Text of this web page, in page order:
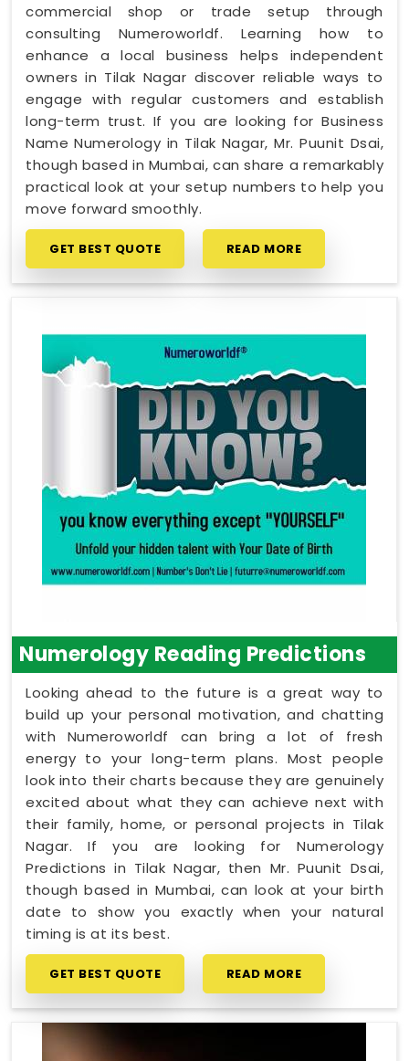
commercial shop or trade setup through
consulting Numeroworldf. Learning how to
enhance a local business helps independent
owners in Tilak Nagar discover reliable ways to
engage with regular customers and establish
long-term trust. If you are looking for Business
Name Numerology in Tilak Nagar, Mr. Puunit Dsai,
though based in Mumbai, can share a remarkably
practical look at your setup numbers to help you
move forward smoothly.
GET BEST QUOTE READ MORE
Numerology Reading Predictions
Looking ahead to the future is a great way to
build up your personal motivation, and chatting
with Numeroworldf can bring a lot of fresh
energy to your long-term plans. Most people
look into their charts because they are genuinely
excited about what they can achieve next with
their family, home, or personal projects in Tilak
Nagar. If you are looking for Numerology
Predictions in Tilak Nagar, then Mr. Puunit Dsai,
though based in Mumbai, can look at your birth
date to show you exactly when your natural
timing is at its best.
GET BEST QUOTE READ MORE